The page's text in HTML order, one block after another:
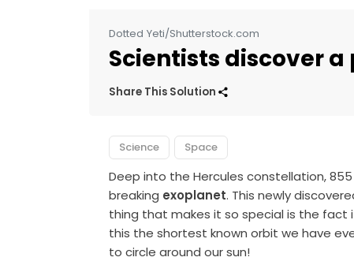
Dotted Yeti/Shutterstock.com
Scientists discover
Share This Solution
Science Space
Deep into the Hercules constellation,
breaking exoplanet. This newly
thing that makes it so special is the fact
this the shortest known orbit we have
to circle around our sun!